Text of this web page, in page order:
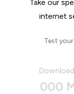
Take our
internet
Test
000